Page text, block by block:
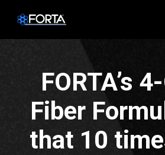
NEWS &
FORTA’s
Fiber
that 10